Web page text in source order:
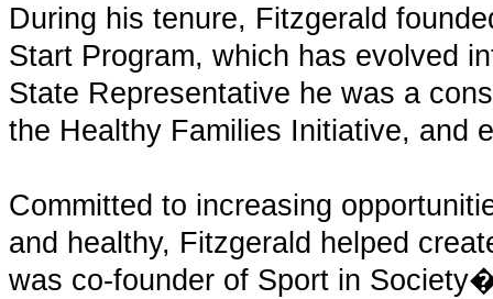
During his tenure, Fitzgerald
Start Program, which has evolved
State Representative he was a
the Healthy Families Initiative, and
Committed to increasing
and healthy, Fitzgerald helped
was co-founder of Sport in